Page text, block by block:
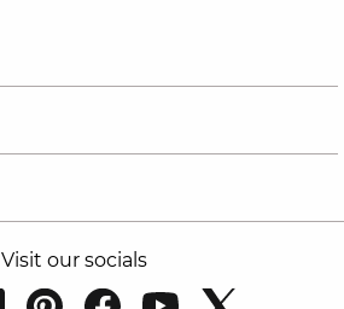
Visit our socials